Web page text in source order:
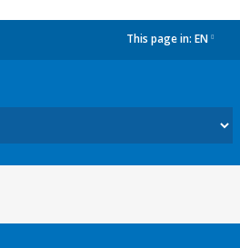
This page in: EN